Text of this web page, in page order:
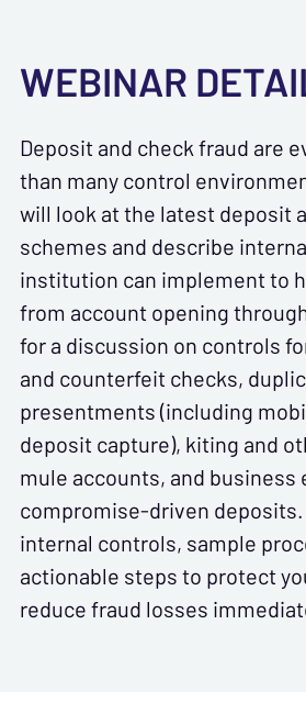
WEBINAR
Deposit and check fraud are
than many control
will look at the latest deposit
schemes and describe
institution can implement to
from account opening
for a discussion on controls
and counterfeit checks,
presentments (including
deposit capture), kiting and
mule accounts, and business
compromise-driven
internal controls, sample
actionable steps to protect
reduce fraud losses